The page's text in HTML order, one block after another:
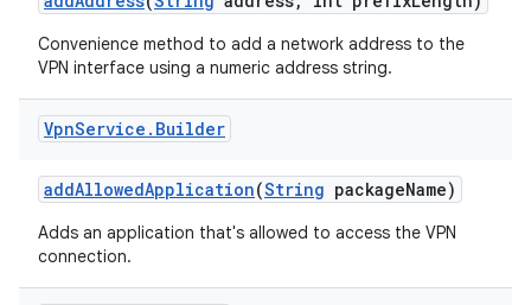
Convenience method to add a network address to the
VPN interface using a numeric address string.
VpnService . Builder
addAllowedApplication(String packageName)
Adds an application that's allowed to access the VPN
connection.